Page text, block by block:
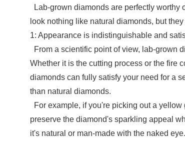
Lab-grown diamonds are perfectly worthy
look nothing like natural diamonds, but
1: Appearance is indistinguishable and
From a scientific point of view, lab-grown
Whether it is the cutting process or the fire
diamonds can fully satisfy your need for a
than natural diamonds.
For example, if you're picking out a
preserve the diamond's sparkling appeal
it's natural or man-made with the naked eye.